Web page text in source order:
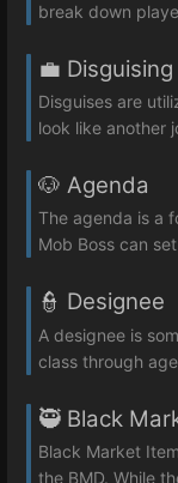
break down
💼 Disguising
Disguises are
look like another
🐶 Agenda
The agenda is a
Mob Boss can
👮 Designee
A designee is
class through
🥷 Black
Black Market
the BMD. While